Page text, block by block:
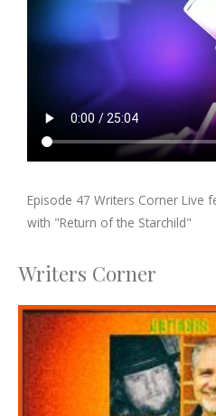
Episode 47 Writers Corner Live
with "Return of the Starchild"
Writers Corner